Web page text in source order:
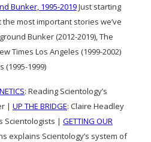
Bunker, 1995-2019Just starting
the most important stories we’ve
Bunker (2012-2019), The
Times Los Angeles (1999-2002)
(1995-1999)
: Reading Scientology’s
| UP THE BRIDGE: Claire Headley
Scientologists | GETTING OUR
explains Scientology’s system of